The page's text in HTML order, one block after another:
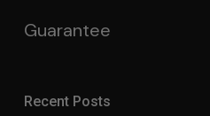
Guarantee
Recent Posts